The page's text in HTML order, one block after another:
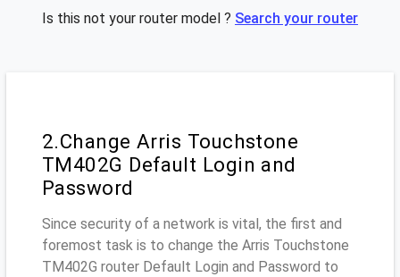
Is this not your router model ? Search your router
2.Change Arris Touchstone
TM402G Default Login and
Password
Since security of a network is vital, the first and
foremost task is to change the Arris Touchstone
TM402G router Default Login and Password to